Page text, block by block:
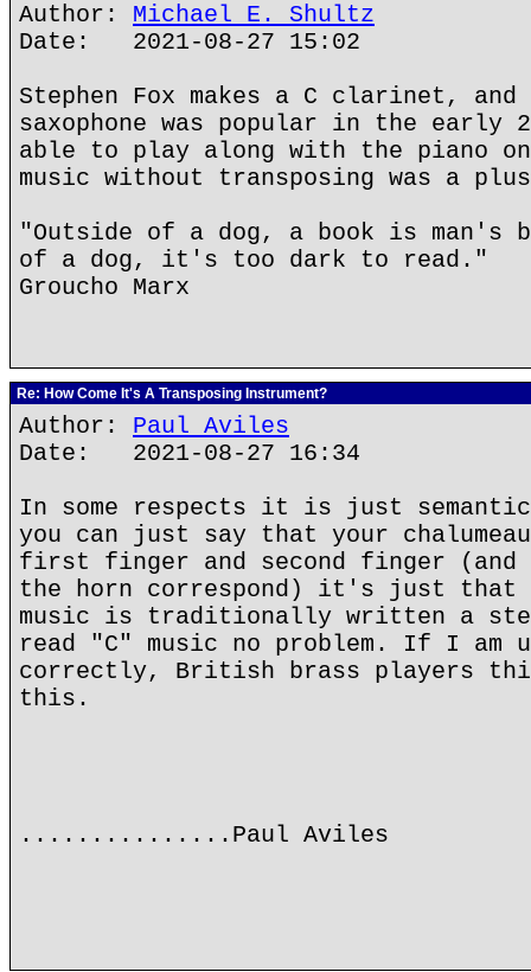
Author: Michael E. Shultz
Date: 2021-08-27 15:02
Stephen Fox makes a C clarinet, and
saxophone was popular in the early
able to play along with the piano on
music without transposing was a
"Outside of a dog, a book is man's
of a dog, it's too dark to read."
Groucho Marx
Re: How Come It's A Transposing Instrument?
Author: Paul Aviles
Date: 2021-08-27 16:34
In some respects it is just
you can just say that your
first finger and second finger
the horn correspond) it's just that
music is traditionally written a
read "C" music no problem. If I am
correctly, British brass players
this.
...............Paul Aviles